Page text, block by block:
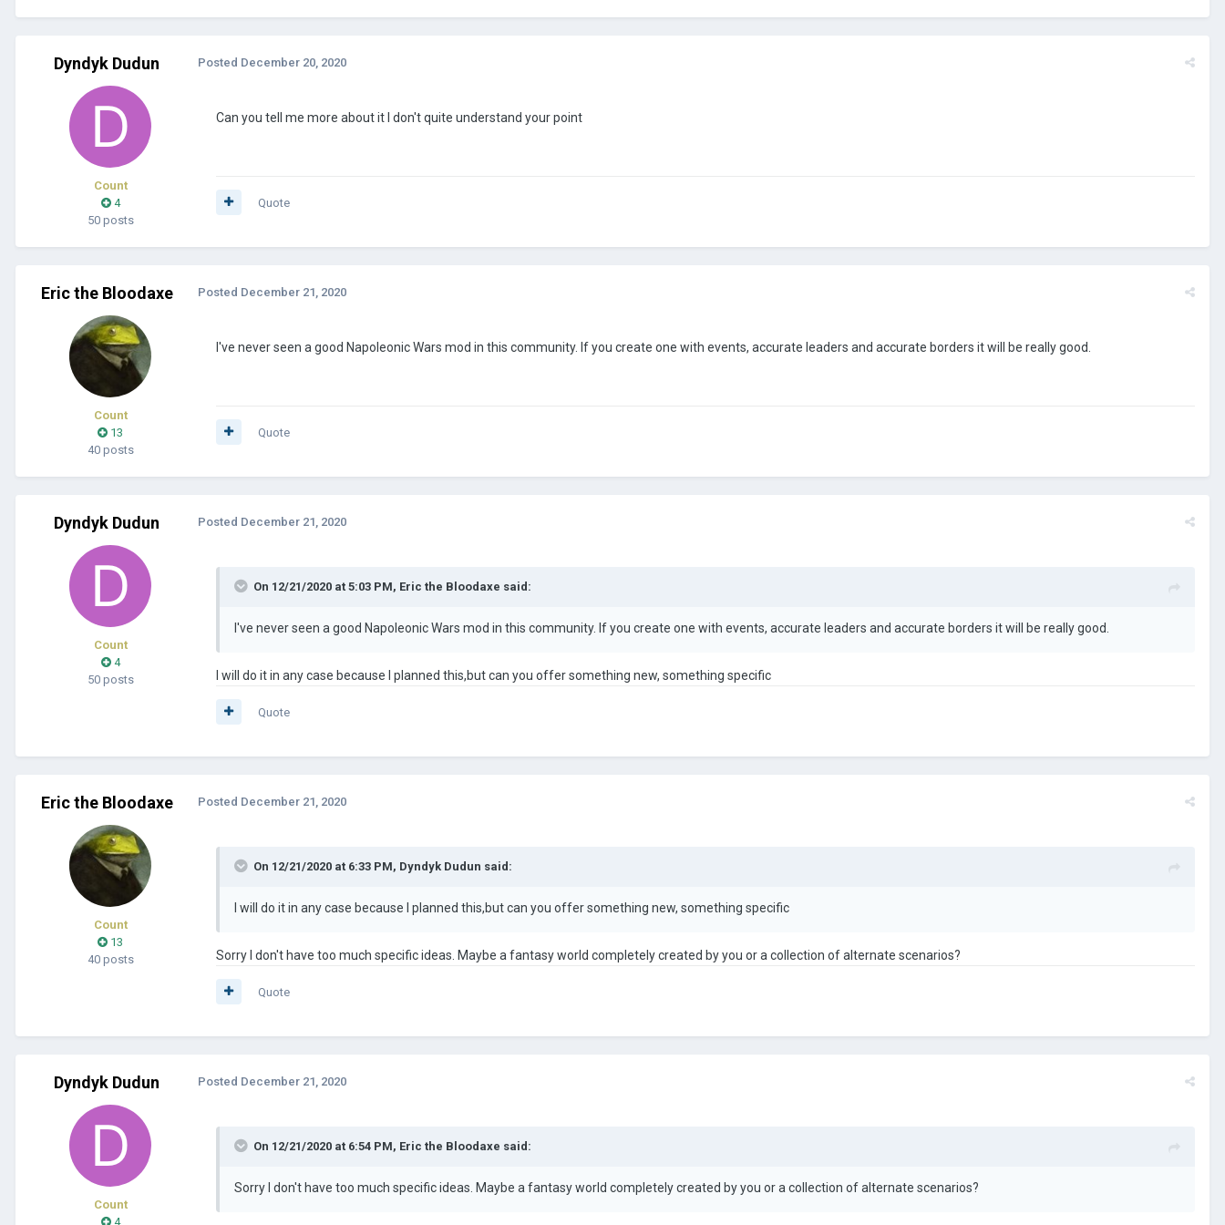
Dyndyk Dudun
Count
4
50 posts
Posted December 20, 2020
Can you tell me more about it I don't quite understand your point
Quote
Eric the Bloodaxe
Count
13
40 posts
Posted December 21, 2020
I've never seen a good Napoleonic Wars mod in this community. If you create one with events, accurate leaders and accurate borders it will be really good.
Quote
Dyndyk Dudun
Count
4
50 posts
Posted December 21, 2020
On 12/21/2020 at 5:03 PM, Eric the Bloodaxe said:
I've never seen a good Napoleonic Wars mod in this community. If you create one with events, accurate leaders and accurate borders it will be really good.
I will do it in any case because I planned this,but can you offer something new, something specific
Quote
Eric the Bloodaxe
Count
13
40 posts
Posted December 21, 2020
On 12/21/2020 at 6:33 PM, Dyndyk Dudun said:
I will do it in any case because I planned this,but can you offer something new, something specific
Sorry I don't have too much specific ideas. Maybe a fantasy world completely created by you or a collection of alternate scenarios?
Quote
Dyndyk Dudun
Count
4
Posted December 21, 2020
On 12/21/2020 at 6:54 PM, Eric the Bloodaxe said:
Sorry I don't have too much specific ideas. Maybe a fantasy world completely created by you or a collection of alternate scenarios?